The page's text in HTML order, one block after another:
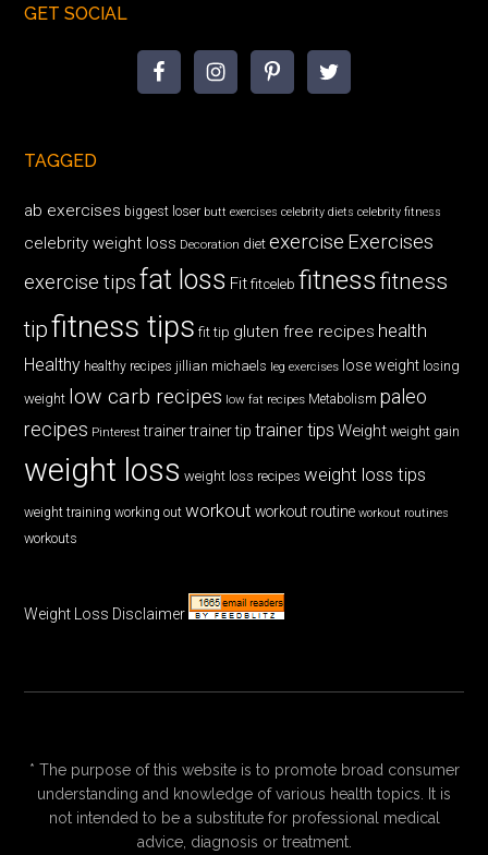
GET SOCIAL
TAGGED
ab exercises biggest loser butt exercises celebrity diets celebrity fitness
celebrity weight loss Decoration diet exercise Exercises
exercise tips fat loss Fit fitceleb fitnessfitness
tipfitness tips fit tip gluten free recipes health
Healthy healthy recipes jillian michaels leg exercises lose weight losing
weight low carb recipes low fat recipes Metabolism paleo
recipes Pinterest trainer trainer tip trainer tips Weight weight gain
weight loss weight loss recipes weight loss tips
weight training working out workout workout routine workout routines
workouts
Weight Loss Disclaimer
* The purpose of this website is to promote broad consumer
understanding and knowledge of various health topics. It is
not intended to be a substitute for professional medical
advice, diagnosis or treatment.